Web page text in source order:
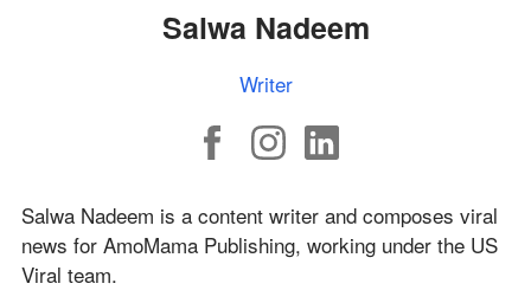
Salwa Nadeem
Writer
Salwa Nadeem is a content writer and composes viral
news for AmoMama Publishing, working under the US
Viral team.